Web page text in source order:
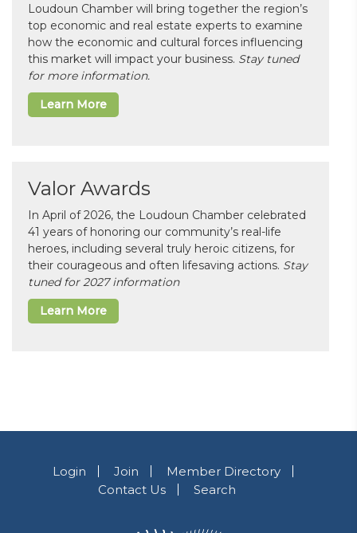
Loudoun Chamber will bring together the region’s
top economic and real estate experts to examine
how the economic and cultural forces influencing
this market will impact your business. Stay tuned
for more information.
Learn More
Valor Awards
In April of 2026, the Loudoun Chamber celebrated
41 years of honoring our community’s real-life
heroes, including several truly heroic citizens, for
their courageous and often lifesaving actions. Stay
tuned for 2027 information
Learn More
Login Join
Member Directory
Contact Us
Search